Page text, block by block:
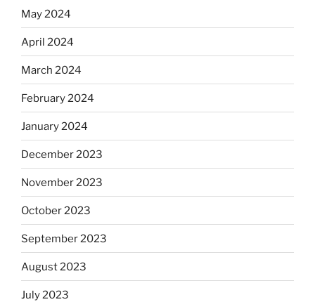
May 2024
April 2024
March 2024
February 2024
January 2024
December 2023
November 2023
October 2023
September 2023
August 2023
July 2023